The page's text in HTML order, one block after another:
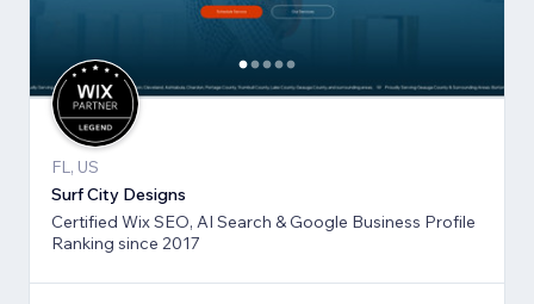
FL, US
Surf City Designs
Certified Wix SEO, AI Search & Google Business Profile
Ranking since 2017